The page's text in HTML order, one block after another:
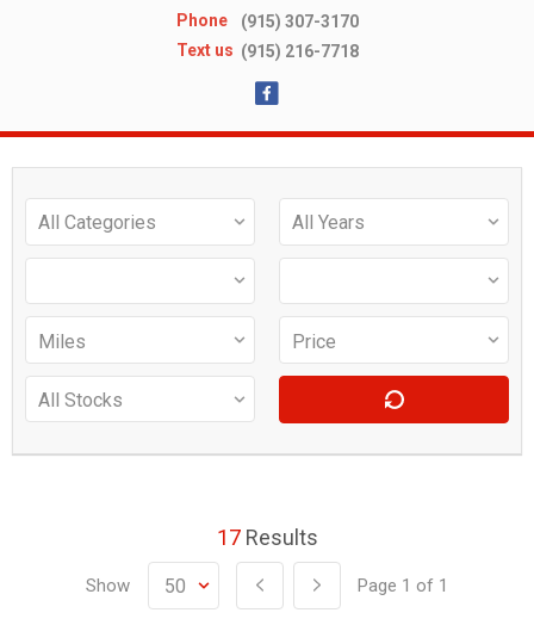
Phone
(915) 307-3170
Text us (915) 216-7718
17Results
Show Page 1 of 1